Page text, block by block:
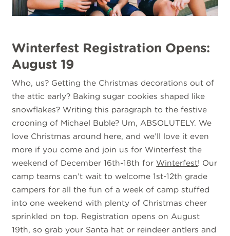
Winterfest Registration Opens:
August 19
Who, us? Getting the Christmas decorations out of
the attic early? Baking sugar cookies shaped like
snowflakes? Writing this paragraph to the festive
crooning of Michael Buble? Um, ABSOLUTELY. We
love Christmas around here, and we’ll love it even
more if you come and join us for Winterfest the
weekend of December 16th-18th for Winterfest! Our
camp teams can’t wait to welcome 1st-12th grade
campers for all the fun of a week of camp stuffed
into one weekend with plenty of Christmas cheer
sprinkled on top. Registration opens on August
19th, so grab your Santa hat or reindeer antlers and